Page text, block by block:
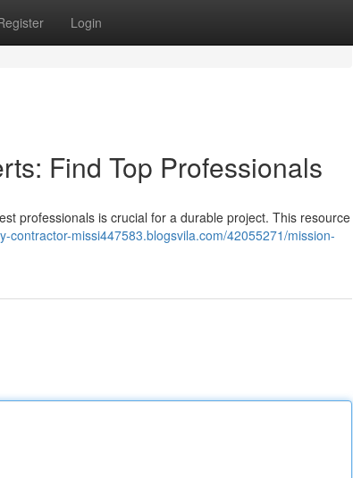
Login
Find Top Professionals
professionals is crucial for a durable project. This resource
contractor-missi447583.blogsvila.com/42055271/mission-